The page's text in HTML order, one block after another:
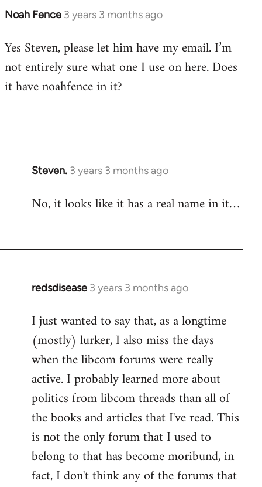
Noah Fence 3 years 3 months ago
Yes Steven, please let him have my email. I’m
not entirely sure what one I use on here. Does
it have noahfence in it?
Steven. 3 years 3 months ago
No, it looks like it has a real name in it…
redsdisease 3 years 3 months ago
I just wanted to say that, as a longtime
(mostly) lurker, I also miss the days
when the libcom forums were really
active. I probably learned more about
politics from libcom threads than all of
the books and articles that I've read. This
is not the only forum that I used to
belong to that has become moribund, in
fact, I don't think any of the forums that